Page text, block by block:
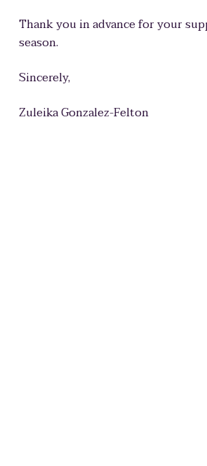
Thank you in advance for your
season.
Sincerely,
Zuleika Gonzalez-Felton